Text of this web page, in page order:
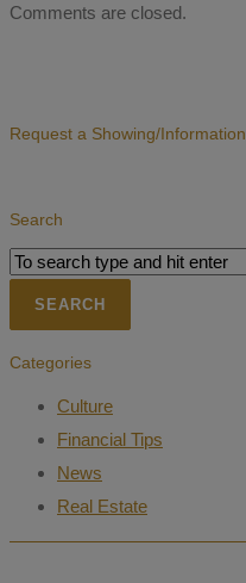
Comments are closed.
Request a Showing/Information
Search
Categories
Culture
Financial Tips
News
Real Estate